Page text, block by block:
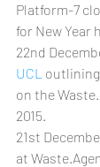
Platform-7
for New Year
22nd
UCL
on the
2015.
21st
at